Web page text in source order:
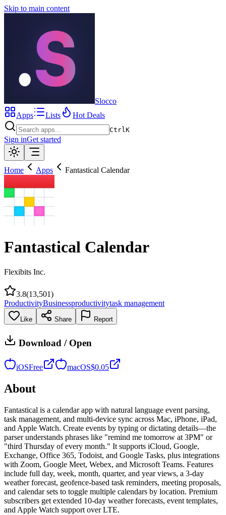
Skip to main content
Slocco
Apps
Lists Hot Deals
CtrlK
Sign inGet started
Home Apps Fantastical Calendar
Fantastical Calendar
Flexibits Inc.
3.8(13,501)
ProductivityBusinessproductivitytask management
Like Share Report
Download / Open
iOSFree macOS$0.05
About
Fantastical is a calendar app with natural language event parsing,
task management, and multi-device sync across Mac, iPhone, iPad,
and Apple Watch. Create events by typing or dictating details—the
parser understands phrases like "remind me tomorrow at 3PM" or
"third Thursday of every month." It supports iCloud, Google,
Exchange, Office 365, Todoist, and Google Tasks, plus integrations
with Zoom, Google Meet, Webex, and Microsoft Teams. Features
include full day, week, month, quarter, and year views, a 3-day
weather forecast, geofence-based task reminders, meeting proposals,
and calendar sets to toggle multiple calendars by location. Premium
subscribers get extended 10-day weather forecasts, event templates,
and Apple Watch support over LTE.